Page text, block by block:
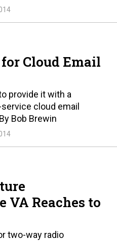
Cloud Email
provide it with a
cloud email
Bob Brewin
VA Reaches to
two-way radio